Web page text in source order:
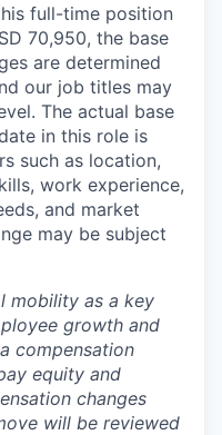
full-time position
70,950, the base
are determined
our job titles may
The actual base
in this role is
such as location,
work experience,
and market
may be subject
mobility as a key
growth and
compensation
equity and
changes
will be reviewed